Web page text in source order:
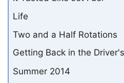
Life
Two and a Half Rotations
Getting Back in the
Summer 2014